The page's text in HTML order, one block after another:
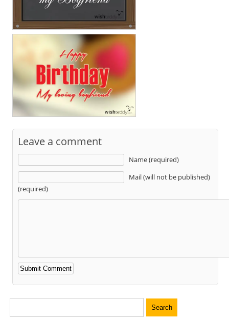
Leave a comment
Name (required)
Mail (will not be published)
(required)